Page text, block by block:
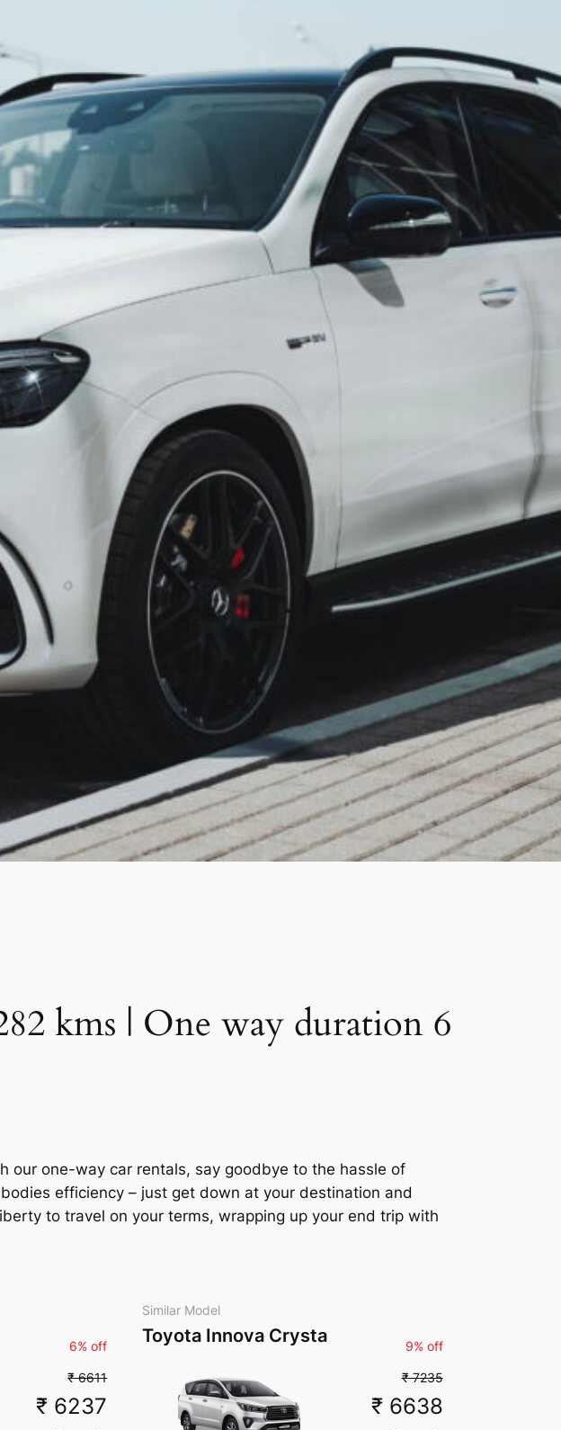
the Joy of Travel: Your
Journey Awaits with
Wheels
the thrill of hitting the road without any of the usual travel
– no overpriced fares, no last-minute scramble for availability,
compromises on comfort. At Mumbai Wheels, we understand
a trip from Mumbai to Surat can be laden with
and hidden costs that cloud your excitement.
why we’ve curated a seamless car rental experience to whisk
your worries. With us, embark on a journey characterized by
pricing, a meticulously maintained fleet, and an
commitment to customer satisfaction. Let the road to
be punctuated with joy, comfort, and utter convenience.
kms | One way duration 6
our one-way car rentals, say goodbye to the hassle of
efficiency – just get down at your destination and
to travel on your terms, wrapping up your end trip with
6% off
₹ 6611
₹ 6237
Similar Model
Toyota Innova Crysta 9% off
₹ 7235
₹ 6638